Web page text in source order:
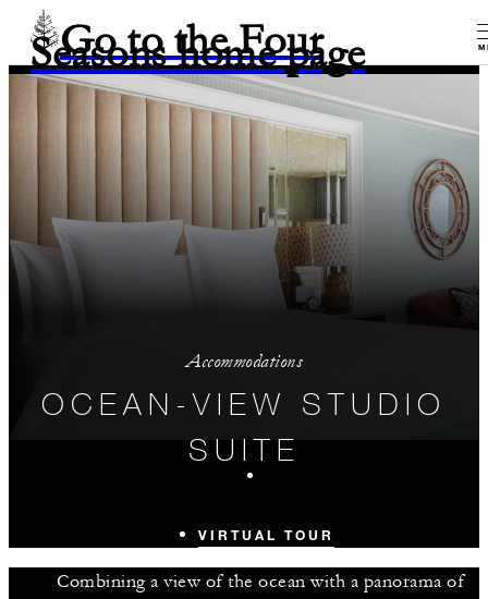
Go to the Four
Seasons home page
Accommodations
OCEAN-VIEW STUDIO
SUITE
VIRTUAL TOUR
Combining a view of the ocean with a panorama of